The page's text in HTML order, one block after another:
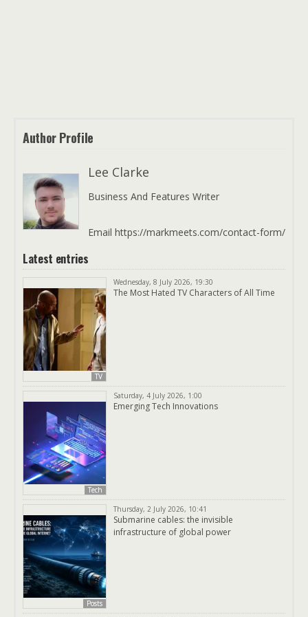
Author Profile
Lee Clarke
Business And Features Writer
Email https://markmeets.com/contact-form/
Latest entries
TV
Wednesday, 8 July 2026, 19:30
The Most Hated TV Characters of All Time
Tech
Saturday, 4 July 2026, 1:00
Emerging Tech Innovations
Posts
Thursday, 2 July 2026, 10:41
Submarine cables: the invisible
infrastructure of global power